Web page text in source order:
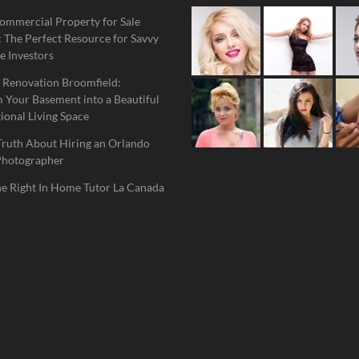
Property for Sale
Perfect Resource for Savvy
Investors
Renovation Broomfield:
Your Basement into a Beautiful
Living Space
About Hiring an Orlando
Right In Home Tutor La Canada